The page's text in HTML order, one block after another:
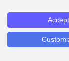
Accept